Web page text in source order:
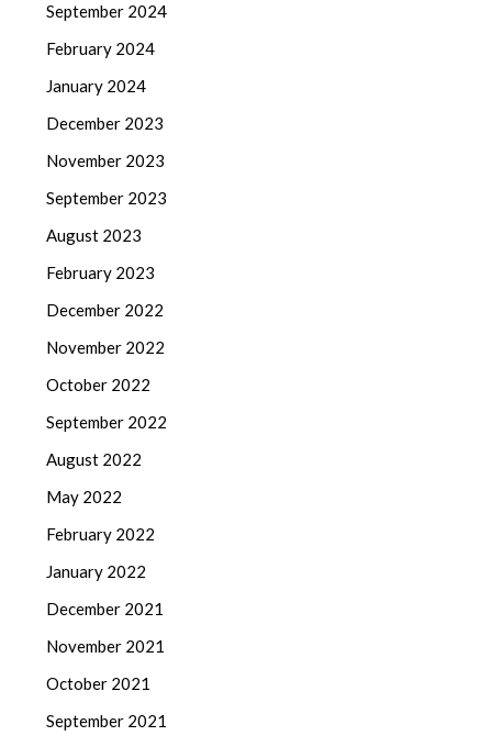
September 2024
February 2024
January 2024
December 2023
November 2023
September 2023
August 2023
February 2023
December 2022
November 2022
October 2022
September 2022
August 2022
May 2022
February 2022
January 2022
December 2021
November 2021
October 2021
September 2021